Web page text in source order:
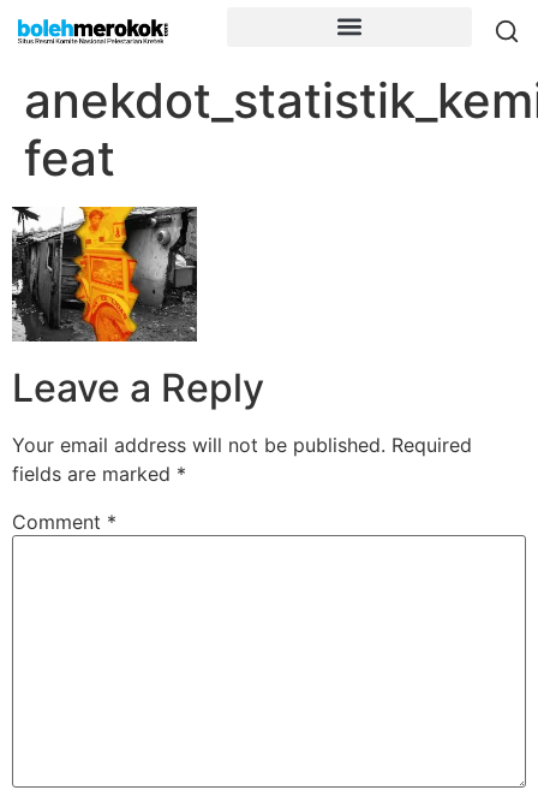
feat
Leave a Reply
Your email address will not be published. Required
fields are marked *
Comment *